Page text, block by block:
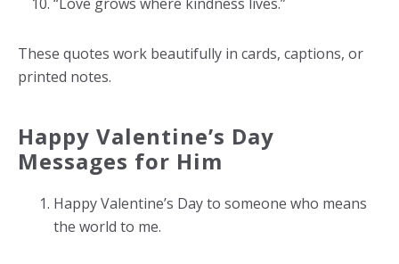
These quotes work beautifully in cards, captions, or
printed notes.
Happy Valentine’s Day
Messages for Him
Happy Valentine’s Day to someone who means
the world to me.